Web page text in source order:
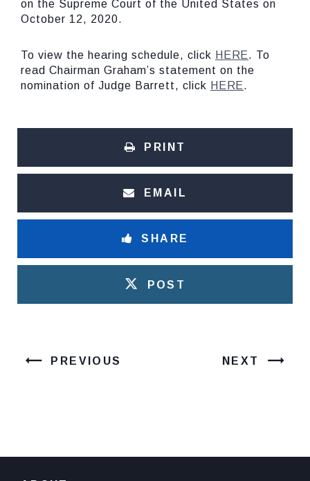
on the Supreme Court of the United States on
October 12, 2020.
To view the hearing schedule, click HERE. To
read Chairman Graham’s statement on the
nomination of Judge Barrett, click HERE.
PRINT
EMAIL
SHARE
POST
PREVIOUS NEXT